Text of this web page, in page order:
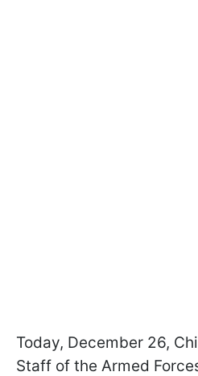
Today, December 26,
Staff of the Armed